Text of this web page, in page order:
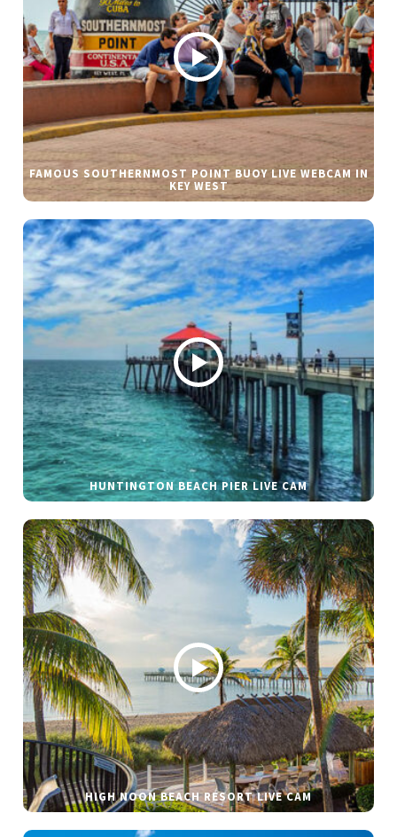
FAMOUS SOUTHERNMOST POINT BUOY LIVE WEBCAM IN
KEY WEST
HUNTINGTON BEACH PIER LIVE CAM
HIGH NOON BEACH RESORT LIVE CAM